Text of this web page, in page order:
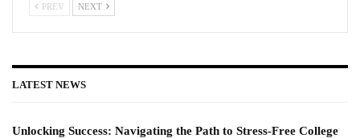
PREV NEXT
LATEST NEWS
Unlocking Success: Navigating the Path to Stress-Free College